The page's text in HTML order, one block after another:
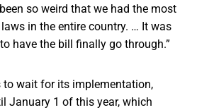
so weird that we had the most
in the entire country. … It was
have the bill finally go through.”
wait for its implementation,
January 1 of this year, which